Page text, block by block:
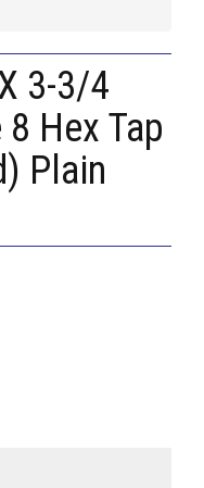
3-3/4
Hex Tap
Plain